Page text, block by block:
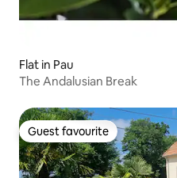
Flat in Pau
The Andalusian Break
Guest favourite
Guest favourite